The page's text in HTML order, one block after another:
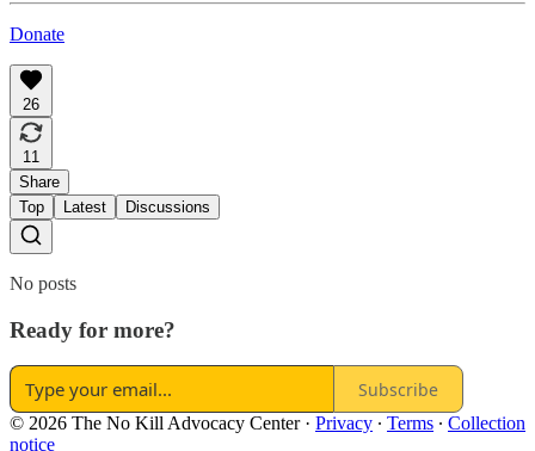
Donate
26
11
Share
Top
Latest Discussions
No posts
Ready for more?
Subscribe
© 2026 The No Kill Advocacy Center· Privacy ∙ Terms ∙ Collection
notice